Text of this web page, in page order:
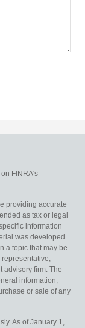
FINRA's
providing accurate
as tax or legal
information
was developed
a topic that may be
representative,
advisory firm. The
information,
or sale of any
As of January 1,